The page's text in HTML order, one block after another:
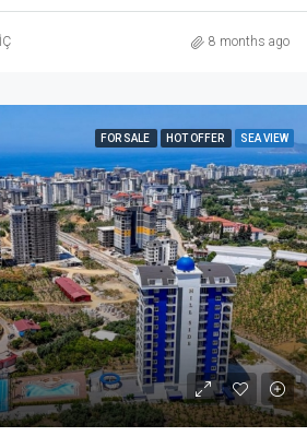
8 months ago
FOR SALE HOT OFFER SEA VIEW